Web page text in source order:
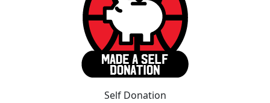
Self Donation